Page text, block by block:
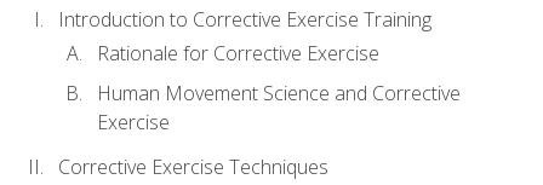
Introduction to Corrective Exercise Training
Rationale for Corrective Exercise
Human Movement Science and Corrective
Exercise
Corrective Exercise Techniques